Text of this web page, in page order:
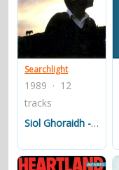
Searchlight
1989 · 12
tracks
Siol Ghoraidh - The Geneology Of Goraidh